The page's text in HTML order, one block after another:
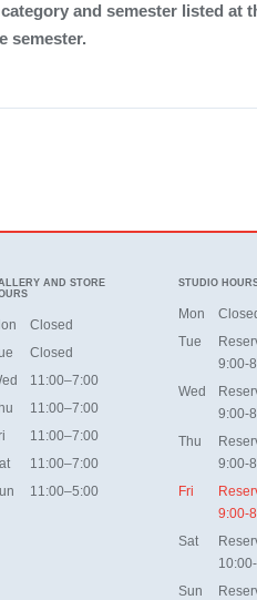
and semester listed at
semester.
AND STORE
Closed
Closed
11:00–7:00
11:00–7:00
11:00–7:00
11:00–7:00
11:00–5:00
STUDIO
Mon
Tue
9:00-
Wed
9:00-
Thu
9:00-
Fri
9:00-
Sat
Sun